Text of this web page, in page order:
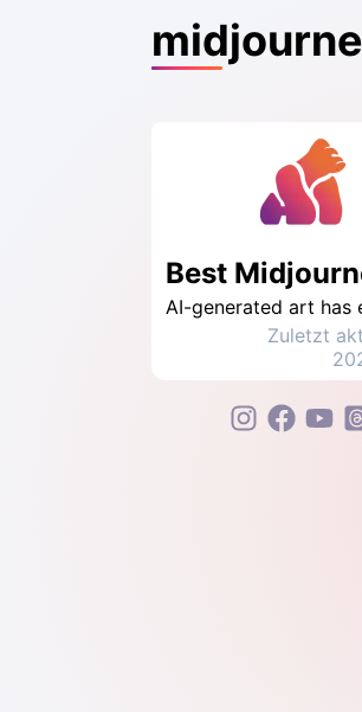
Zuletzt